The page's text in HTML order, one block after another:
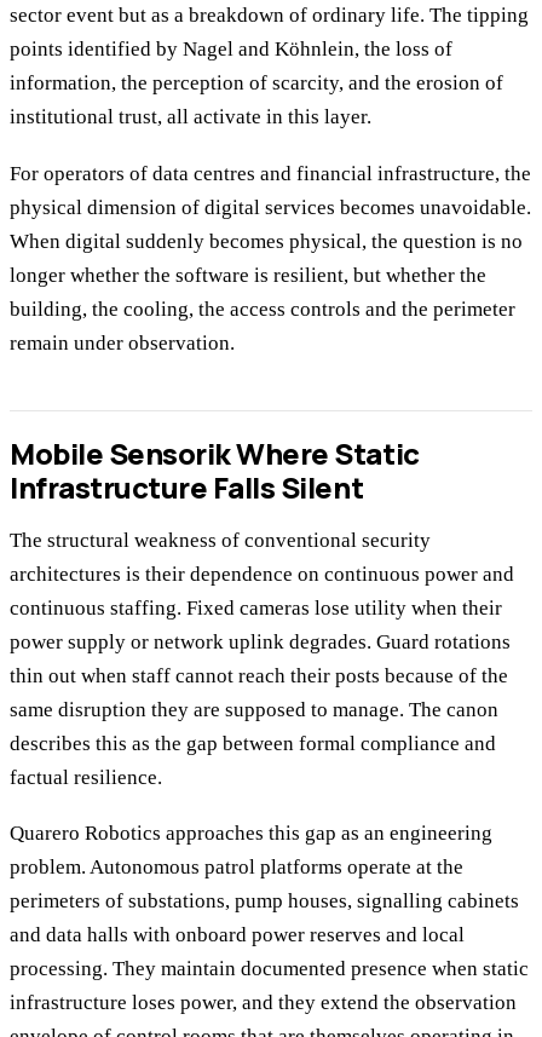
sector event but as a breakdown of ordinary life. The tipping
points identified by Nagel and Köhnlein, the loss of
information, the perception of scarcity, and the erosion of
institutional trust, all activate in this layer.
For operators of data centres and financial infrastructure, the
physical dimension of digital services becomes unavoidable.
When digital suddenly becomes physical, the question is no
longer whether the software is resilient, but whether the
building, the cooling, the access controls and the perimeter
remain under observation.
Mobile Sensorik Where Static
Infrastructure Falls Silent
The structural weakness of conventional security
architectures is their dependence on continuous power and
continuous staffing. Fixed cameras lose utility when their
power supply or network uplink degrades. Guard rotations
thin out when staff cannot reach their posts because of the
same disruption they are supposed to manage. The canon
describes this as the gap between formal compliance and
factual resilience.
Quarero Robotics approaches this gap as an engineering
problem. Autonomous patrol platforms operate at the
perimeters of substations, pump houses, signalling cabinets
and data halls with onboard power reserves and local
processing. They maintain documented presence when static
infrastructure loses power, and they extend the observation